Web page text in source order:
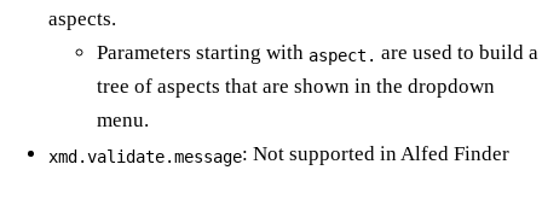
aspects.
Parameters starting with aspect. are used to build a
tree of aspects that are shown in the dropdown
menu.
xmd.validate.message: Not supported in Alfed Finder